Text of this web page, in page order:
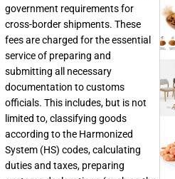
government requirements for
cross-border shipments. These
fees are charged for the essential
service of preparing and
submitting all necessary
documentation to customs
officials. This includes, but is not
limited to, classifying goods
according to the Harmonized
System (HS) codes, calculating
duties and taxes, preparing